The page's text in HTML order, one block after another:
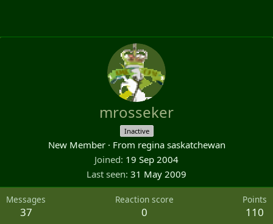
mrosseker
Inactive
New Member · From regina saskatchewan
Joined 19 Sep 2004
Last seen 31 May 2009
Messages
37
Reaction score
0
Points
110